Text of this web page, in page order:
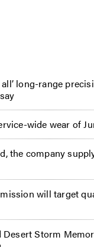
all’ long-range
wide wear of
the company
will target
Desert Storm